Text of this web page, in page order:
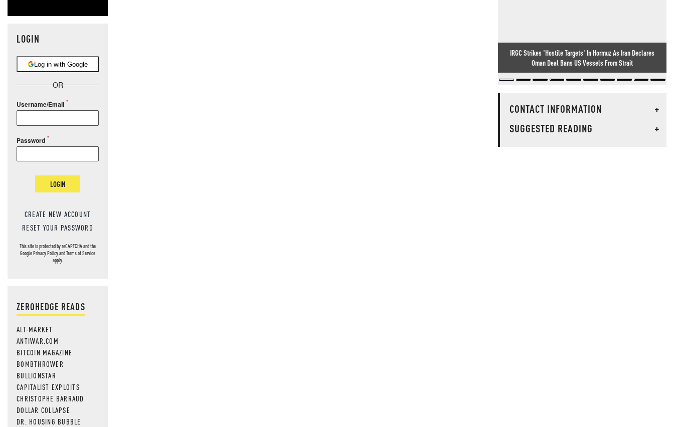
LOGIN
Log in with Google
OR
Username/Email
Password
LOGIN
CREATE NEW ACCOUNT
RESET YOUR PASSWORD
This site is protected by reCAPTCHA and the
GooglePrivacy PolicyandTerms of Service
apply.
ZEROHEDGE READS
ALT-MARKET
ANTIWAR.COM
BITCOIN MAGAZINE
BOMBTHROWER
BULLIONSTAR
CAPITALIST EXPLOITS
CHRISTOPHE BARRAUD
DOLLAR COLLAPSE
DR. HOUSING BUBBLE
IRGC Strikes 'Hostile Targets' In Hormuz As Iran Declares
Oman Deal Bans US Vessels From Strait
CONTACT INFORMATION
+
SUGGESTED READING
+